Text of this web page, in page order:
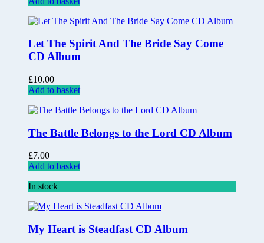
Let The Spirit And The Bride Say Come
CD Album
£10.00
Add to basket
The Battle Belongs to the Lord CD Album
£7.00
Add to basket
In stock
My Heart is Steadfast CD Album